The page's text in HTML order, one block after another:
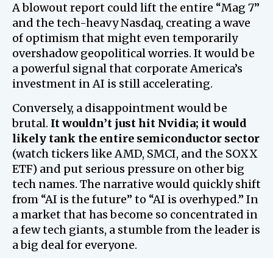
A blowout report could lift the entire “Mag 7”
and the tech-heavy Nasdaq, creating a wave
of optimism that might even temporarily
overshadow geopolitical worries. It would be
a powerful signal that corporate America’s
investment in AI is still accelerating.
Conversely, a disappointment would be
brutal. It wouldn’t just hit Nvidia; it would
likely tank the entire semiconductor sector
(watch tickers like AMD, SMCI, and the SOXX
ETF) and put serious pressure on other big
tech names. The narrative would quickly shift
from “AI is the future” to “AI is overhyped.” In
a market that has become so concentrated in
a few tech giants, a stumble from the leader is
a big deal for everyone.